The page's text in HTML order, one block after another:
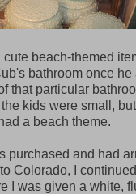
cute beach-themed
bathroom once he
that particular
kids were small,
a beach theme.
purchased and had
Colorado, I
I was given a white,